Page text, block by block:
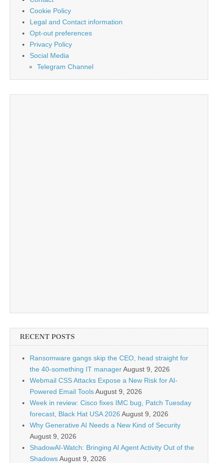
Cookie Policy
Legal and Contact information
Opt-out preferences
Privacy Policy
Social Media
Telegram Channel
RECENT POSTS
Ransomware gangs skip the CEO, head straight for
the 40-something IT managerAugust 9, 2026
Webmail CSS Attacks Expose a New Risk for AI-
Powered Email ToolsAugust 9, 2026
Week in review: Cisco fixes IMC bug, Patch Tuesday
forecast, Black Hat USA 2026August 9, 2026
Why Generative AI Needs a New Kind of Security
August 9, 2026
ShadowAI-Watch: Bringing AI Agent Activity Out of the
ShadowsAugust 9, 2026